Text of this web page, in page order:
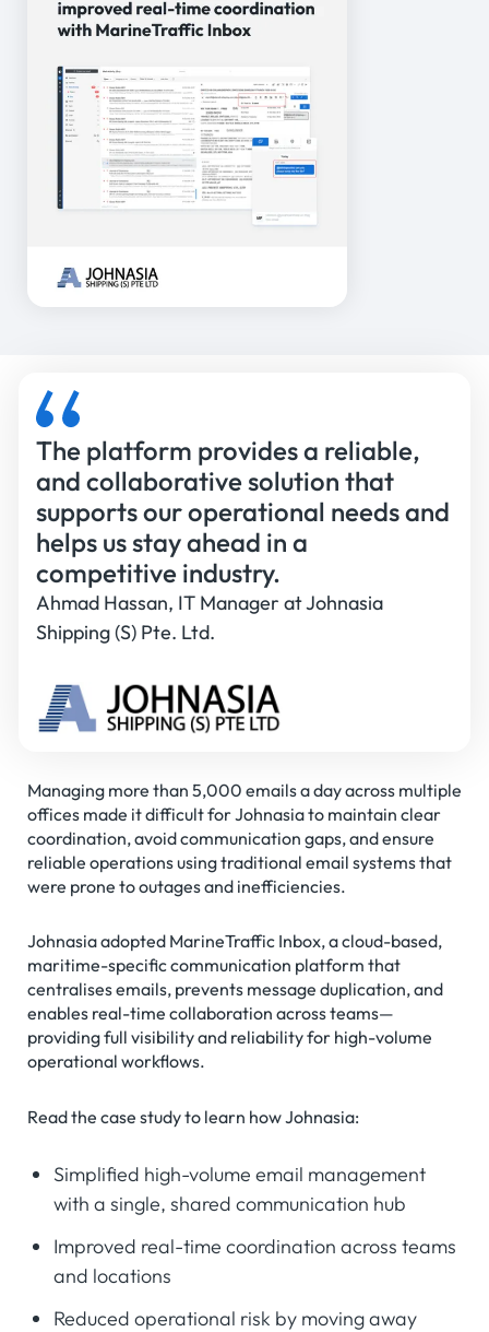
The platform provides a reliable,
and collaborative solution that
supports our operational needs and
helps us stay ahead in a
competitive industry.
Ahmad Hassan, IT Manager at Johnasia
Shipping (S) Pte. Ltd.
Managing more than 5,000 emails a day across multiple
offices made it difficult for Johnasia to maintain clear
coordination, avoid communication gaps, and ensure
reliable operations using traditional email systems that
were prone to outages and inefficiencies.
Johnasia adopted MarineTraffic Inbox, a cloud-based,
maritime-specific communication platform that
centralises emails, prevents message duplication, and
enables real-time collaboration across teams—
providing full visibility and reliability for high-volume
operational workflows.
Read the case study to learn how Johnasia:
Simplified high-volume email management
with a single, shared communication hub
Improved real-time coordination across teams
and locations
Reduced operational risk by moving away